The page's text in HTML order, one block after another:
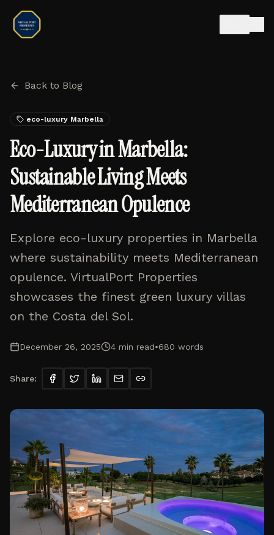
Back to Blog
eco-luxury Marbella
Eco-Luxury in Marbella:
Sustainable Living Meets
Mediterranean Opulence
Explore eco-luxury properties in Marbella
where sustainability meets Mediterranean
opulence. VirtualPort Properties
showcases the finest green luxury villas
on the Costa del Sol.
December 26, 2025 4 min read•680 words
Share: